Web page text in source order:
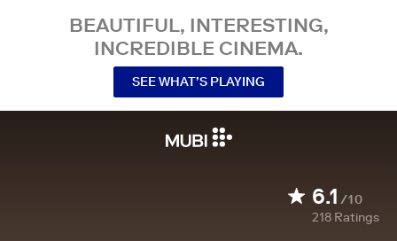
BEAUTIFUL, INTERESTING,
INCREDIBLE CINEMA.
SEE WHAT’S PLAYING
6.1 /10
218 Ratings